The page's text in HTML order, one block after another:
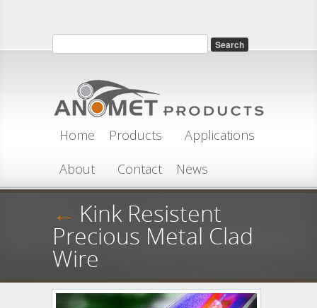
Search form
Search
Home Products
Applications
About
Contact News
← Kink Resistent
Precious Metal Clad
Wire